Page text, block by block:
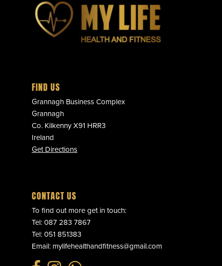
FIND US
Grannagh Business Complex
Grannagh
Co. Kilkenny X91 HRR3
Ireland
Get Directions
CONTACT US
To find out more get in touch:
Tel: 087 283 7867
Tel: 051 851383
Email: mylifehealthandfitness@gmail.com